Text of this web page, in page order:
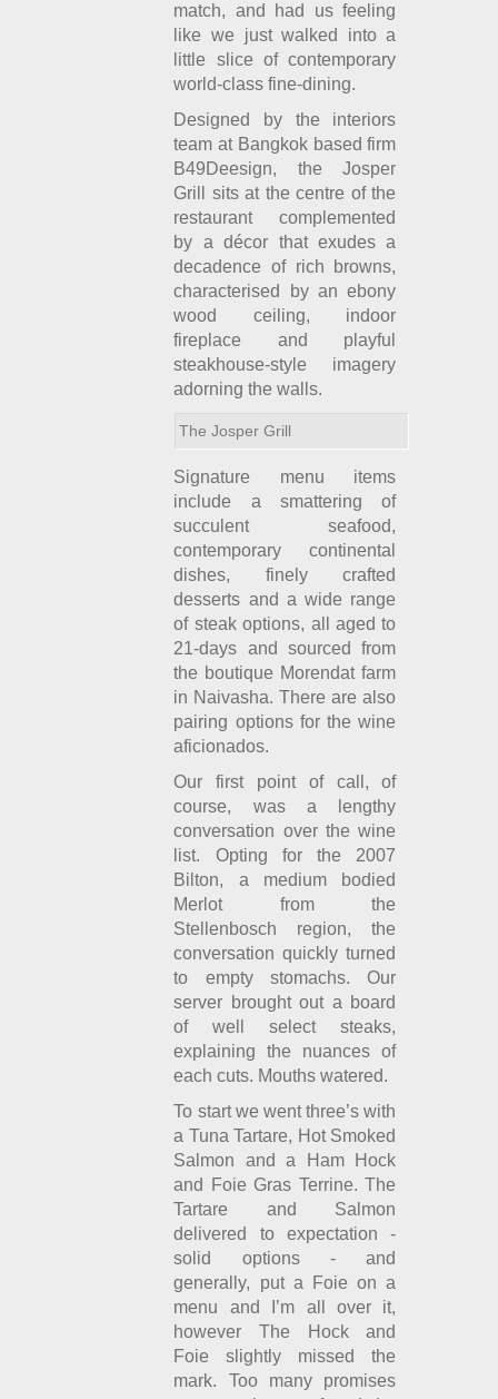
match, and had us feeling
like we just walked into a
little slice of contemporary
world-class fine-dining.
Designed by the interiors
team at Bangkok based firm
B49Deesign, the Josper
Grill sits at the centre of the
restaurant complemented
by a décor that exudes a
decadence of rich browns,
characterised by an ebony
wood ceiling, indoor
fireplace and playful
steakhouse-style imagery
adorning the walls.
The Josper Grill
Signature menu items
include a smattering of
succulent seafood,
contemporary continental
dishes, finely crafted
desserts and a wide range
of steak options, all aged to
21-days and sourced from
the boutique Morendat farm
in Naivasha. There are also
pairing options for the wine
aficionados.
Our first point of call, of
course, was a lengthy
conversation over the wine
list. Opting for the 2007
Bilton, a medium bodied
Merlot from the
Stellenbosch region, the
conversation quickly turned
to empty stomachs. Our
server brought out a board
of well select steaks,
explaining the nuances of
each cuts. Mouths watered.
To start we went three’s with
a Tuna Tartare, Hot Smoked
Salmon and a Ham Hock
and Foie Gras Terrine. The
Tartare and Salmon
delivered to expectation -
solid options - and
generally, put a Foie on a
menu and I’m all over it,
however The Hock and
Foie slightly missed the
mark. Too many promises